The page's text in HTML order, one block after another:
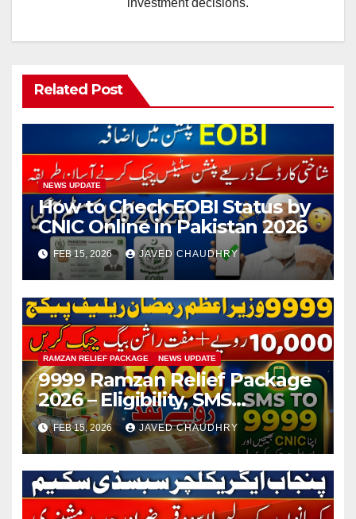
Related Post
NEWS UPDATE
How to Check EOBI Status by
CNIC Online in Pakistan 2026
FEB 15, 2026 JAVED CHAUDHRY
RAMZAN RELIEF PACKAGE NEWS UPDATE
9999 Ramzan Relief Package
2026 – Eligibility, SMS
Registration
FEB 15, 2026 JAVED CHAUDHRY